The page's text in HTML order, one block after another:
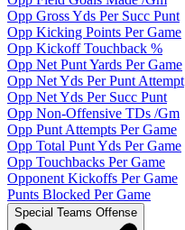
Opp Gross Yds Per Succ Punt
Opp Kicking Points Per Game
Opp Kickoff Touchback %
Opp Net Punt Yards Per Game
Opp Net Yds Per Punt Attempt
Opp Net Yds Per Succ Punt
Opp Non-Offensive TDs /Gm
Opp Punt Attempts Per Game
Opp Total Punt Yds Per Game
Opp Touchbacks Per Game
Opponent Kickoffs Per Game
Punts Blocked Per Game
Special Teams Offense